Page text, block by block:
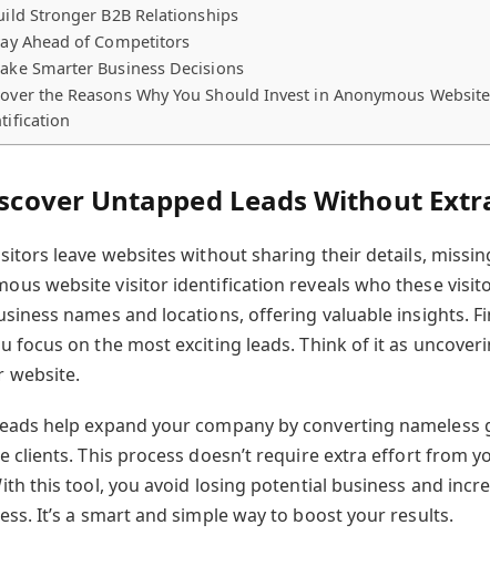
Stronger B2B Relationships
Ahead of Competitors
Smarter Business Decisions
the Reasons Why You Should Invest in Anonymous
Untapped Leads Without
leave websites without sharing their details,
website visitor identification reveals who these
names and locations, offering valuable insights.
focus on the most exciting leads. Think of it as
website.
help expand your company by converting nameless
clients. This process doesn’t require extra effort from
this tool, you avoid losing potential business and
It’s a smart and simple way to boost your results.